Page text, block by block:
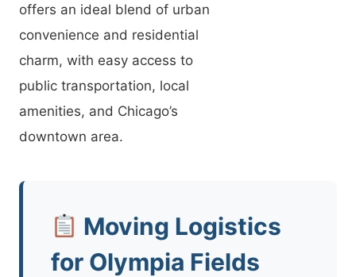
offers an ideal blend of urban
convenience and residential
charm, with easy access to
public transportation, local
amenities, and Chicago’s
downtown area.
Moving Logistics
for Olympia Fields